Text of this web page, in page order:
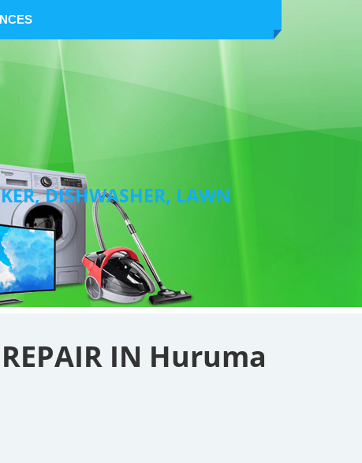
DISHWASHER, LAWN
IN Huruma